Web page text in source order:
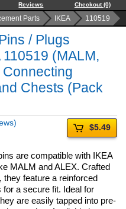
Reviews Checkout (0)
Parts IKEA 110519
/ Plugs
(MALM,
Chests (Pack
$5.49
are compatible with IKEA
MALM and ALEX. Crafted
they feature a reinforced
a secure fit. Ideal for
are easily tapped into pre-